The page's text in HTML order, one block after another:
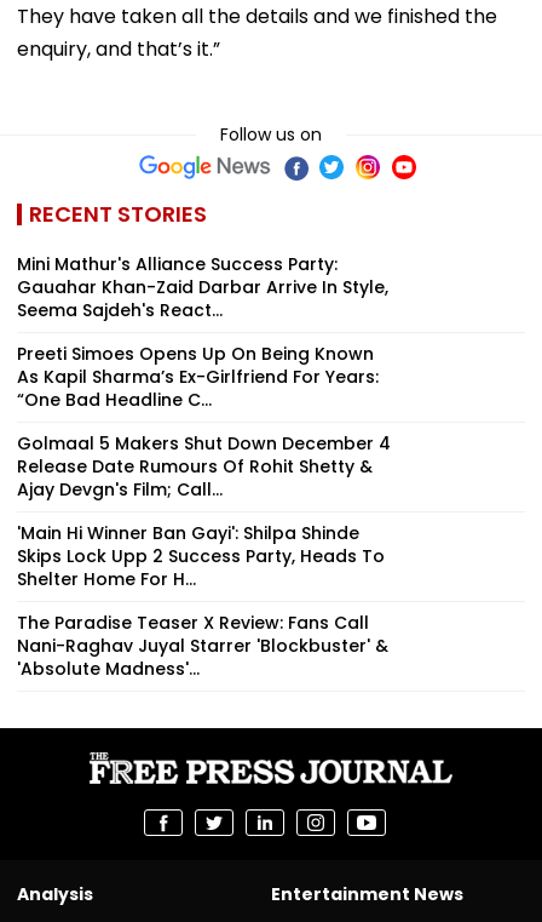
They have taken all the details and we finished the
enquiry, and that’s it.”
Follow us on
RECENT STORIES
Mini Mathur's Alliance Success Party:
Gauahar Khan-Zaid Darbar Arrive In Style,
Seema Sajdeh's React...
Preeti Simoes Opens Up On Being Known
As Kapil Sharma’s Ex-Girlfriend For Years:
“One Bad Headline C...
Golmaal 5 Makers Shut Down December 4
Release Date Rumours Of Rohit Shetty &
Ajay Devgn's Film; Call...
'Main Hi Winner Ban Gayi': Shilpa Shinde
Skips Lock Upp 2 Success Party, Heads To
Shelter Home For H...
The Paradise Teaser X Review: Fans Call
Nani-Raghav Juyal Starrer 'Blockbuster' &
'Absolute Madness'...
Analysis
Entertainment News